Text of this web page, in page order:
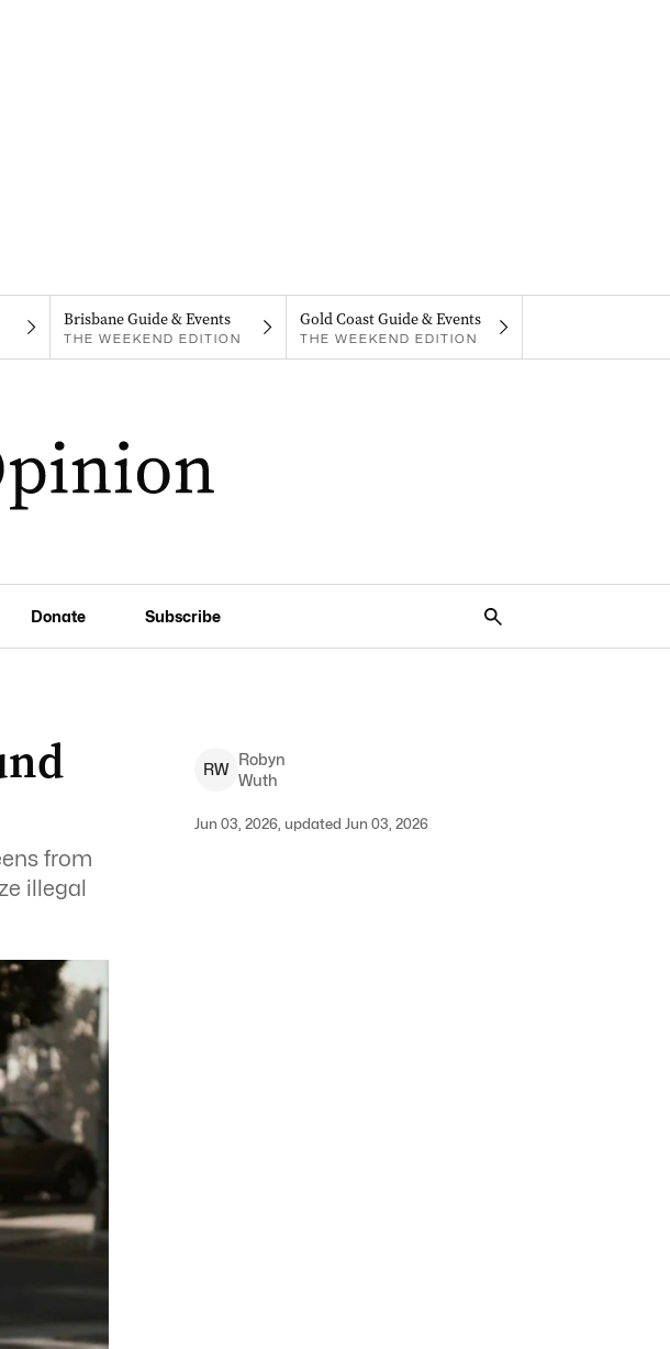
Brisbane Guide & Events
THE WEEKEND EDITION
Gold Coast Guide & Events
THE WEEKEND EDITION
Donate Subscribe
from
illegal
RW
Robyn
Wuth
Jun 03, 2026, updated Jun 03, 2026